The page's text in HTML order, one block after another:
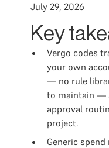
July 29, 2026
Key
Vergo codes
your own
— no rule
to maintain —
approval
project.
Generic